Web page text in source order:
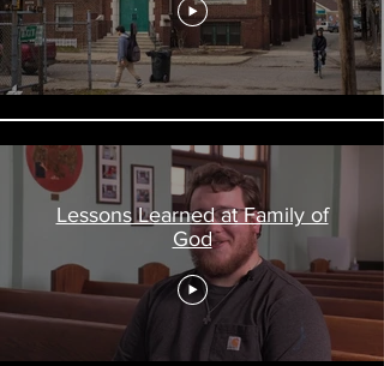
Lessons Learned at Family of
God